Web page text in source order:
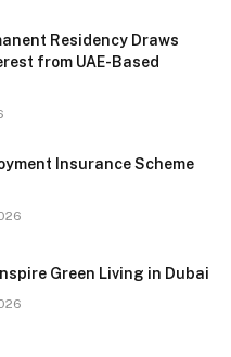
Residency Draws
from UAE-Based
Insurance Scheme
Green Living in Dubai